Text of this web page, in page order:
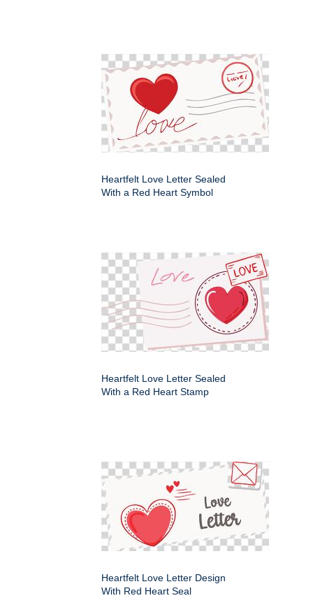
Heartfelt Love Letter Sealed
With a Red Heart Symbol
Heartfelt Love Letter Sealed
With a Red Heart Stamp
Heartfelt Love Letter Design
With Red Heart Seal